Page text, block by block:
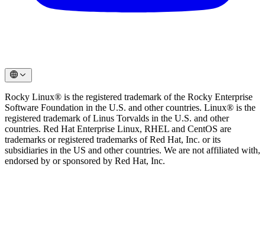
Rocky Linux® is the registered trademark of the Rocky Enterprise
Software Foundation in the U.S. and other countries. Linux® is the
registered trademark of Linus Torvalds in the U.S. and other
countries. Red Hat Enterprise Linux, RHEL and CentOS are
trademarks or registered trademarks of Red Hat, Inc. or its
subsidiaries in the US and other countries. We are not affiliated with,
endorsed by or sponsored by Red Hat, Inc.